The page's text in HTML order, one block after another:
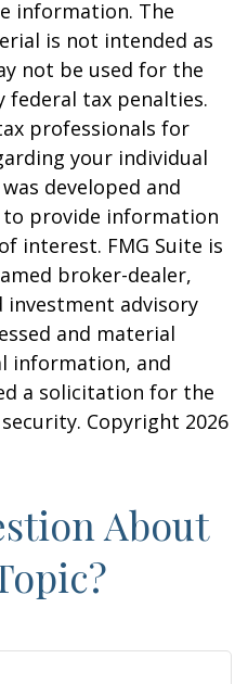
information. The
is not intended as
not be used for the
federal tax penalties.
professionals for
your individual
developed and
to provide information
interest. FMG Suite is
broker-dealer,
investment advisory
and material
information, and
a solicitation for the
Copyright 2026
About